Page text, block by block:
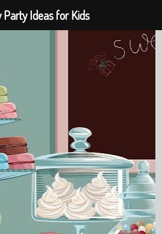
Party Ideas for Kids